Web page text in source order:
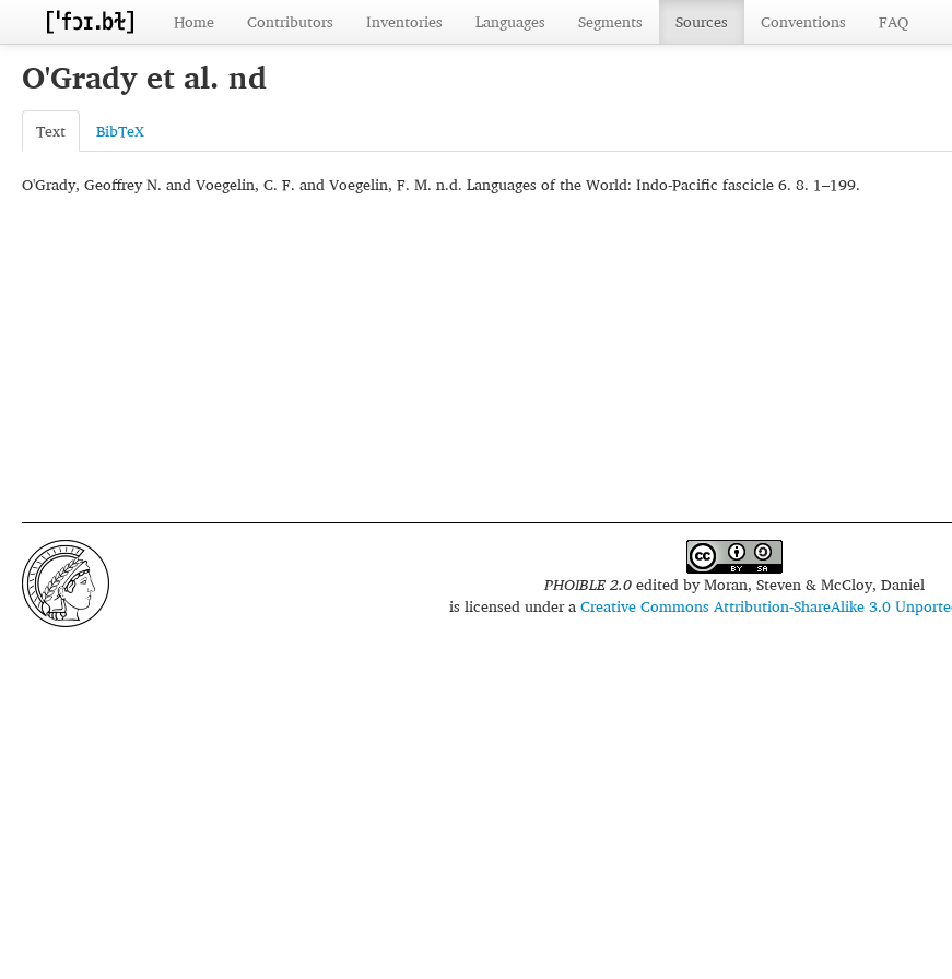
Home Contributors Inventories Languages Segments Sources Conventions FAQ
O'Grady et al. nd
Text BibTeX
O'Grady, Geoffrey N. and Voegelin, C. F. and Voegelin, F. M. n.d. Languages of the World: Indo-Pacific fascicle 6. 8. 1–199.
PHOIBLE 2.0edited byMoran, Steven & McCloy, Daniel
is licensed under aCreative Commons Attribution-ShareAlike 3.0